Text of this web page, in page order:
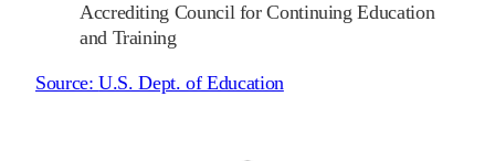
Accrediting Council for Continuing Education
and Training
Source:U.S. Dept. of Education